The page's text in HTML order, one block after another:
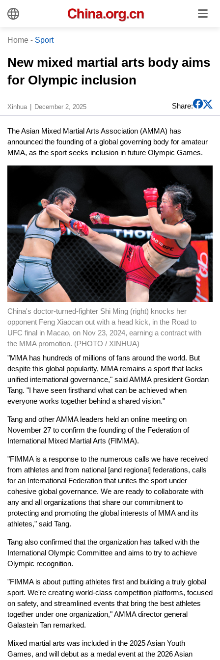
Home - Sport
New mixed martial arts body aims
for Olympic inclusion
Xinhua December 2, 2025 Share:
The Asian Mixed Martial Arts Association (AMMA) has
announced the founding of a global governing body for amateur
MMA, as the sport seeks inclusion in future Olympic Games.
China's doctor-turned-fighter Shi Ming (right) knocks her
opponent Feng Xiaocan out with a head kick, in the Road to
UFC final in Macao, on Nov 23, 2024, earning a contract with
the MMA promotion. (PHOTO / XINHUA)
"MMA has hundreds of millions of fans around the world. But
despite this global popularity, MMA remains a sport that lacks
unified international governance," said AMMA president Gordan
Tang. "I have seen firsthand what can be achieved when
everyone works together behind a shared vision."
Tang and other AMMA leaders held an online meeting on
November 27 to confirm the founding of the Federation of
International Mixed Martial Arts (FIMMA).
"FIMMA is a response to the numerous calls we have received
from athletes and from national [and regional] federations, calls
for an International Federation that unites the sport under
cohesive global governance. We are ready to collaborate with
any and all organizations that share our commitment to
protecting and promoting the global interests of MMA and its
athletes," said Tang.
Tang also confirmed that the organization has talked with the
International Olympic Committee and aims to try to achieve
Olympic recognition.
"FIMMA is about putting athletes first and building a truly global
sport. We're creating world-class competition platforms, focused
on safety, and streamlined events that bring the best athletes
together under one organization," AMMA director general
Galastein Tan remarked.
Mixed martial arts was included in the 2025 Asian Youth
Games, and will debut as a medal event at the 2026 Asian